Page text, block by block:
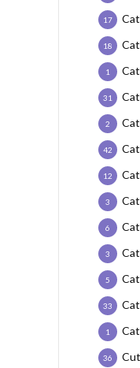
17
18
1
31
2
42
12
3
6
3
5
33
1
36